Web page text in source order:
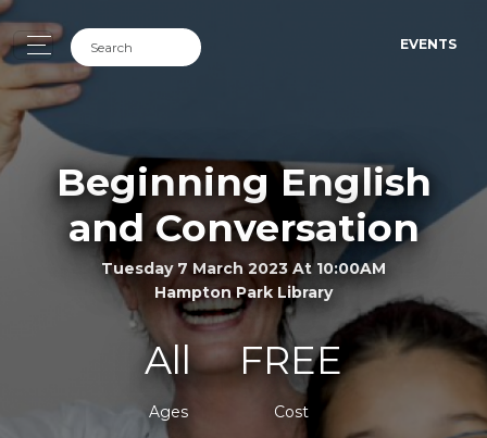
EVENTS
Beginning English
and Conversation
Tuesday 7 March 2023 At 10:00AM
Hampton Park Library
All
Ages
FREE
Cost